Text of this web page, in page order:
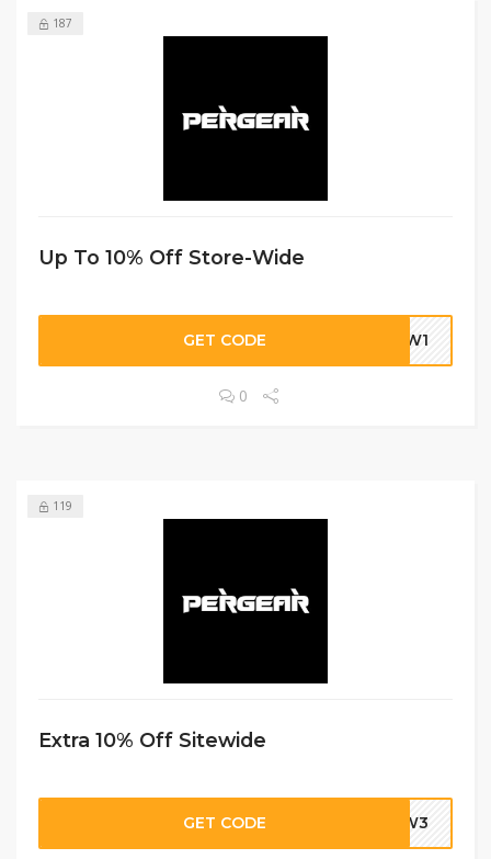
187
Up To 10% Off Store-Wide
GET CODE DBW1
0
119
Extra 10% Off Sitewide
GET CODE DBW3